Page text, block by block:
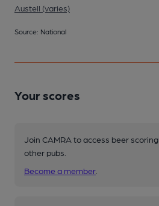
Austell (varies)
Source: National
Your scores
Join CAMRA to access beer
other pubs.
Become a member